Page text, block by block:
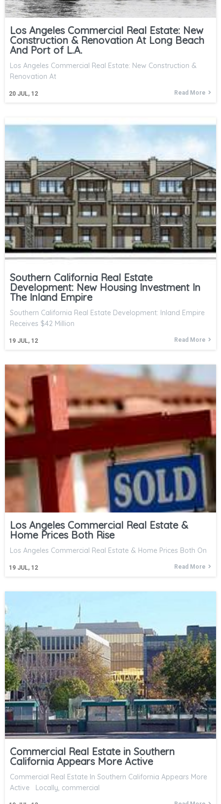
Los Angeles Commercial Real Estate: New
Construction & Renovation At Long Beach
And Port of L.A.
20 JUL, 12
Los Angeles Commercial Real Estate: New Construction &
Renovation At
Read More
Southern California Real Estate
Development: New Housing Investment In
The Inland Empire
19 JUL, 12
Southern California Real Estate Development: Inland Empire
Receives $42 Million
Read More
Los Angeles Commercial Real Estate &
Home Prices Both Rise
19 JUL, 12
Los Angeles Commercial Real Estate & Home Prices Both On
Read More
Commercial Real Estate in Southern
California Appears More Active
Commercial Real Estate In Southern California Appears More
Active Locally, commercial